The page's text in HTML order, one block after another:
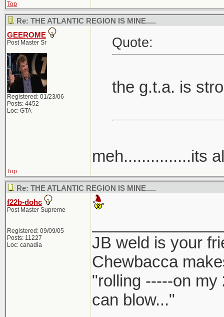
Top
Re: THE ATLANTIC REGION IS MINE.....
GEEROME
Post Master Sr
Registered: 01/23/06
Posts: 4452
Loc: GTA
Quote:
the g.t.a. is
meh...............its
Top
Re: THE ATLANTIC REGION IS MINE.....
f22b-dohc
Post Master Supreme
Registered: 09/09/05
Posts: 11227
Loc: canadia
JB weld is your
Chewbacca
"rolling -----on my
can blow..."